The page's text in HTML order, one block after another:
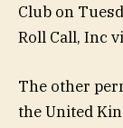
Club on
Roll Call, Inc
The other
the United